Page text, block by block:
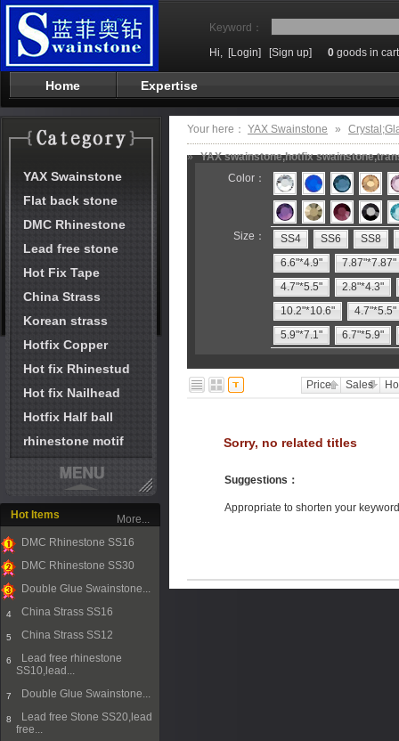
Keyword：
Hi, [Login] [Sign up] 0 goods in cart
Home Expertise
YAX Swainstone
Flat back stone
DMC Rhinestone
Lead free stone
Hot Fix Tape
China Strass
Korean strass
Hotfix Copper
Hot fix Rhinestud
Hot fix Nailhead
Hotfix Half ball
rhinestone motif
Hot Items
1
DMC Rhinestone SS16
2
DMC Rhinestone SS30
Double Glue Swainstone...
4 China Strass SS16
5 China Strass SS12
6
Lead free rhinestone
SS10,lead...
7 Double Glue Swainstone...
8
Lead free Stone SS20,lead
free...
More...
Your here： YAX Swainstone »
» YAX swainstone,hotfix
Color：
Size： SS4 SS6
SS8
6.6"*4.9"
7.87"*7.87"
4.7"*5.5"
2.8"*4.3"
10.2"*10.6"
4.7"*5.5"
5.9"*7.1"
6.7"*5.9"
Price Sales
Sorry, no related titles
Suggestions ：
Appropriate to shorten your